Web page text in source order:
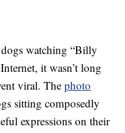
watching “Billy
it wasn’t long
viral. Thephoto
sitting composedly
expressions on their